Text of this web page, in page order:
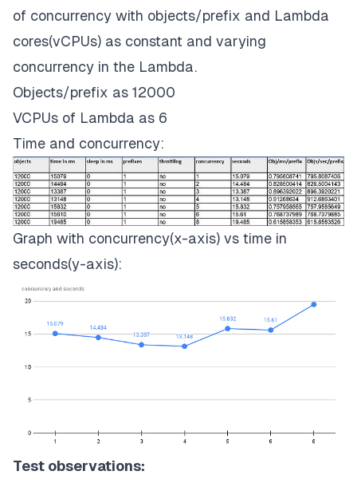
of concurrency with objects/prefix and Lambda
cores(vCPUs) as constant and varying
concurrency in the Lambda.
Objects/prefix as 12000
VCPUs of Lambda as 6
Time and concurrency:
Graph with concurrency(x-axis) vs time in
seconds(y-axis):
Test observations: